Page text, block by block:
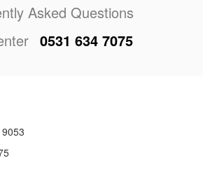
Asked Questions
0531 634 7075